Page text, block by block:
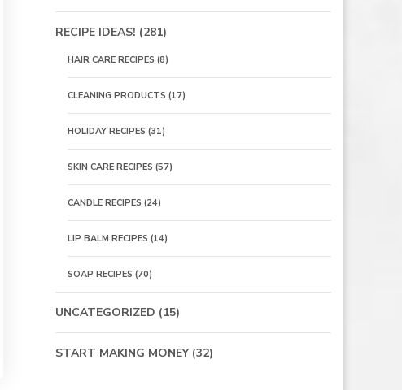
RECIPE IDEAS! (281)
HAIR CARE RECIPES (8)
CLEANING PRODUCTS (17)
HOLIDAY RECIPES (31)
SKIN CARE RECIPES (57)
CANDLE RECIPES (24)
LIP BALM RECIPES (14)
SOAP RECIPES (70)
UNCATEGORIZED (15)
START MAKING MONEY(32)